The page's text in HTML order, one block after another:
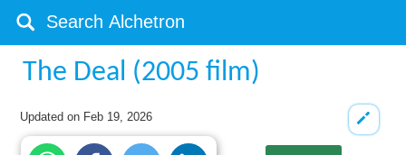
The Deal (2005 film)
Updated on Feb 19, 2026